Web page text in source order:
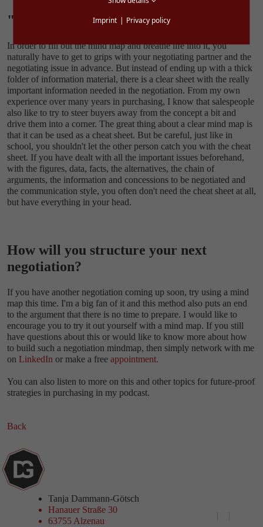
"Cheat sheet" beats folder
In order to fill out the mind map and breathe life into it, you
naturally have to get to grips with your negotiating partner and the
negotiating issue in advance. But instead of ending up with a thick
folder of information material, there is a clear sheet with the really
important information needed in the negotiation. From my own
experience over many years in purchasing, I know that salespeople
also like to try to steer buyers away from the concept a bit and
drive them into a corner. The great thing about a clear mind map is
that it can be used as a cheat sheet. But be careful, just like in
school, you shouldn't let the other person catch you with the cheat
sheet. If you have dealt with all the important issues beforehand,
with the figures, data, facts, the alternatives, the chain of
arguments, the information and concessions to be negotiated and
the communication style, you often don't need the cheat sheet at all,
but have everything in your head.
How will you structure your next
negotiation?
If you have another negotiation coming up soon, try using a mind
map this time. I'm a big fan of it and this method also puts an end
to the argument that there is no time to prepare. I would like to
encourage you to try it out yourself with a mind map. If you still
have questions about this or would like to know more about how
to build such a negotiation mindmap, then simply network with me
on LinkedIn or make a free appointment.
You can also listen to more on this and other topics for future-proof
strategies in purchasing in my podcast.
Back
Tanja Dammann-Götsch
Hanauer Straße 30
63755 Alzenau
Imprint
Privacy policy